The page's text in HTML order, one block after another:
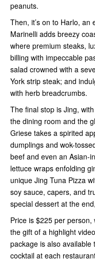
peanuts.
Then, it’s on to Harlo,
Marinelli adds breezy
where premium steaks,
billing with impeccable
salad crowned with a
York strip steak; and
with herb breadcrumbs.
The final stop is Jing,
the dining room and the
Griese takes a spirited
dumplings and wok-
beef and even an Asian-
lettuce wraps enfolding
unique Jing Tuna Pizza
soy sauce, capers, and
special dessert at the
Price is $225 per
the gift of a highlight
package is also
cocktail at each